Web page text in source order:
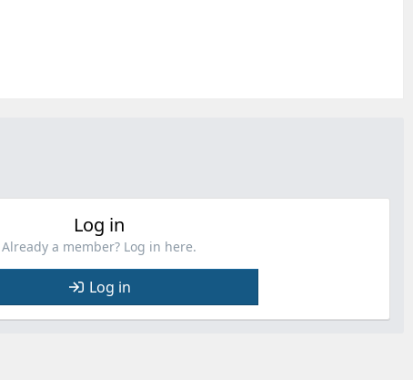
Log in
Already a member? Log in here.
Log in